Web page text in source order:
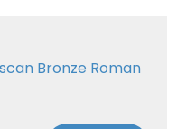
Bronze Roman